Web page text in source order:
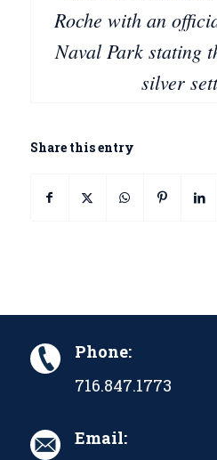
Roche with an
Naval Park stating
silver
Share this entry
Phone:
716.847.1773
Email: